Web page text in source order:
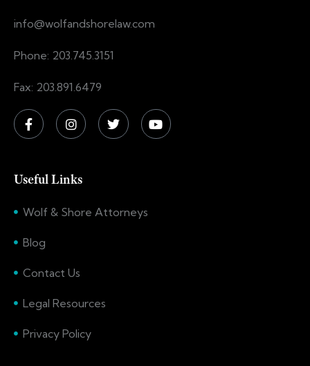
info@wolfandshorelaw.com
Phone: 203.745.3151
Fax: 203.891.6479
Useful Links
Wolf & Shore Attorneys
Blog
Contact Us
Legal Resources
Privacy Policy